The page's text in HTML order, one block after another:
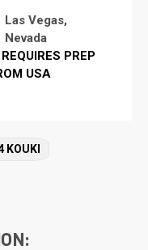
Las Vegas,
Nevada
PREP
USA
KOUKI